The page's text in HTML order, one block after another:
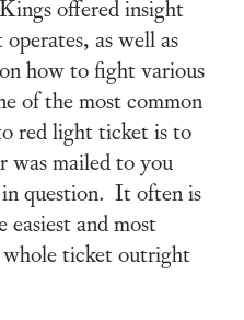
offered insight
as well as
how to fight various
of the most common
red light ticket is to
was mailed to you
question. It often is
and most
ticket outright